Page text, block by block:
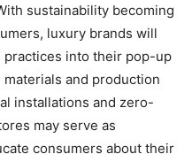
sustainability becoming
luxury brands will
into their pop-up
and production
installations and zero-
may serve as
consumers about their